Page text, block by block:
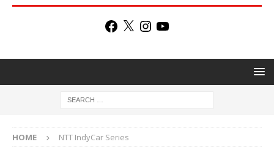
HOME NTT IndyCar Series